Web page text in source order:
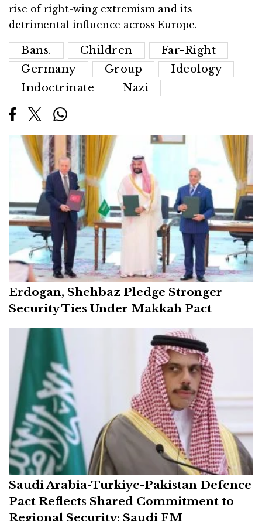
rise of right-wing extremism and its
detrimental influence across Europe.
Bans. Children
Far-Right
Germany
Group
Ideology
Indoctrinate
Nazi
Erdogan, Shehbaz Pledge Stronger
Security Ties Under Makkah Pact
Saudi Arabia-Turkiye-Pakistan Defence
Pact Reflects Shared Commitment to
Regional Security: Saudi FM